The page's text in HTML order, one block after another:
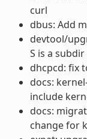
curl
dbus: Add
devtool/
S is a
dhcpcd: fix
docs:
include
docs:
change for